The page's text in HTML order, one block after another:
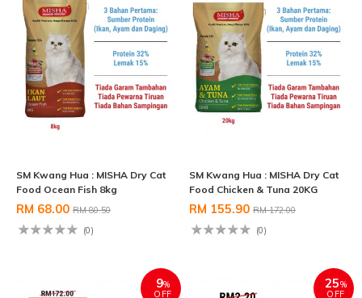
SM Kwang Hua : MISHA Dry Cat
Food Ocean Fish 8kg
RM 68.00 RM 80.50
(0)
SM Kwang Hua : MISHA Dry Cat
Food Chicken & Tuna 20KG
RM 155.90 RM 172.00
(0)
9%
OFF
25%
OFF